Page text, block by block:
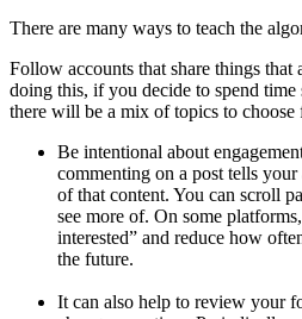
There are many ways to teach the
Follow accounts that share things that
doing this, if you decide to spend
there will be a mix of topics to choose
Be intentional about
commenting on a post tells
of that content. You can scroll
see more of. On some
interested” and reduce how
the future.
It can also help to review your